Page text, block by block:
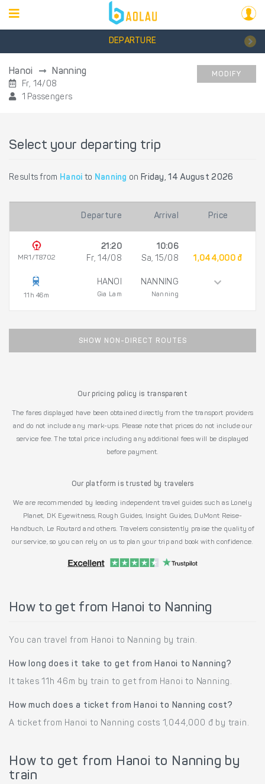
DEPARTURE
Hanoi Nanning
Fr, 14/08
1 Passengers
MODIFY
Select your departing trip
Results from Hanoi to Nanning on Friday, 14 August 2026
Departure Arrival Price
MR1/T8702
11h 46m
21:20
Fr, 14/08
HANOI
Gia Lam
10:06
Sa, 15/08
NANNING
Nanning
1,044,000 đ
SHOW NON-DIRECT ROUTES
Our pricing policy is transparent
The fares displayed have been obtained directly from the transport providers
and do not include any mark-ups. Please note that prices do not include our
service fee. The total price including any additional fees will be displayed
before payment.
Our platform is trusted by travelers
We are recommended by leading independent travel guides such as Lonely
Planet, DK Eyewitness, Rough Guides, Insight Guides, DuMont Reise-
Handbuch, Le Routard and others. Travelers consistently praise the quality of
our service, so you can rely on us to plan your trip and book with confidence.
How to get from Hanoi to Nanning
You can travel from Hanoi to Nanning by train.
How long does it take to get from Hanoi to Nanning?
It takes 11h 46m by train to get from Hanoi to Nanning.
How much does a ticket from Hanoi to Nanning cost?
A ticket from Hanoi to Nanning costs 1,044,000 đ by train.
How to get from Hanoi to Nanning by
train